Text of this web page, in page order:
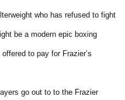
who has refused to fight
be a modern epic boxing
to pay for Frazier’s
go out to to the Frazier